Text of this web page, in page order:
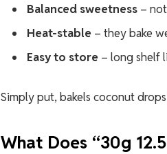
Balanced sweetness–
Heat-stable – they bake
Easy to store – long shelf
Simply put, bakels coconut
What Does “30g